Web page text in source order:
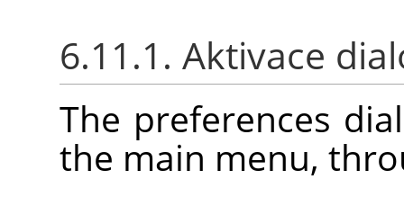
6.11.1. Aktivace
The preferences
the main menu,